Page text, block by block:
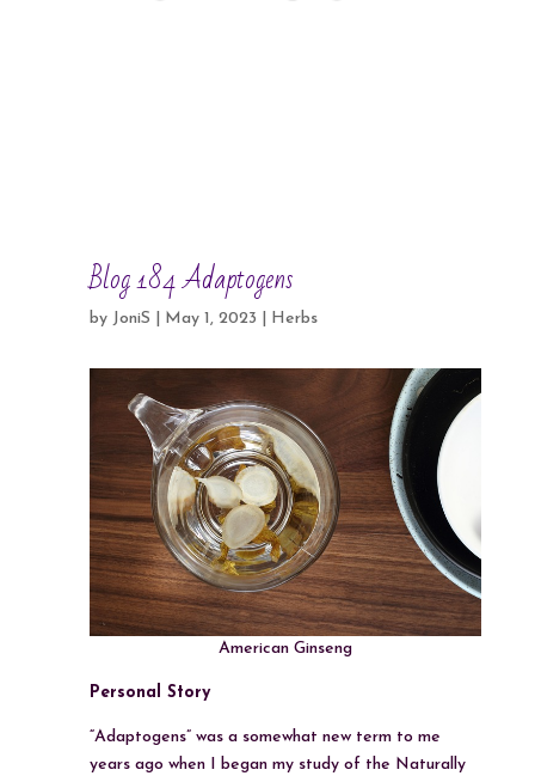
Blog 184 Adaptogens
by JoniS May 1, 2023 Herbs
American Ginseng
Personal Story
“Adaptogens” was a somewhat new term to me
years ago when I began my study of the Naturally